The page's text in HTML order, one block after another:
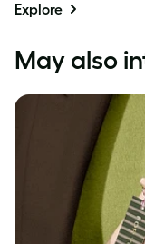
Explore
May also